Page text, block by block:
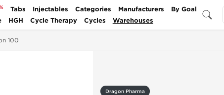
Tabs Injectables Categories Manufacturers
By Goal
HGH Cycle Therapy Cycles Warehouses
100
Dragon Pharma